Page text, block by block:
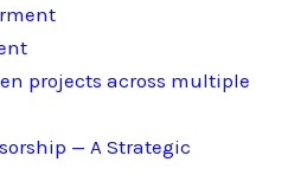
projects across multiple
— A Strategic